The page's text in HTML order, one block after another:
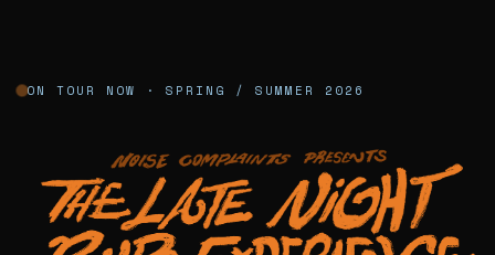
ON TOUR NOW · SPRING / SUMMER 2026
Noise Complaints — Late Night R&B